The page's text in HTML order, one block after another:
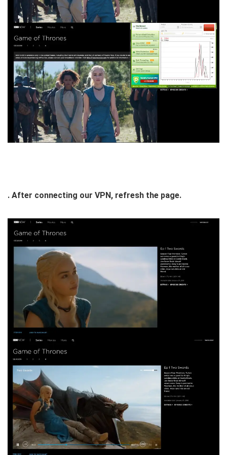
. After connecting our VPN, refresh the page.